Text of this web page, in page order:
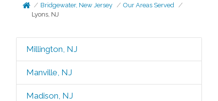
Bridgewater, New Jersey
Our Areas Served
Lyons, NJ
Millington, NJ
Manville, NJ
Madison, NJ